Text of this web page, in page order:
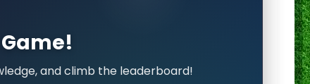
and climb the leaderboard!